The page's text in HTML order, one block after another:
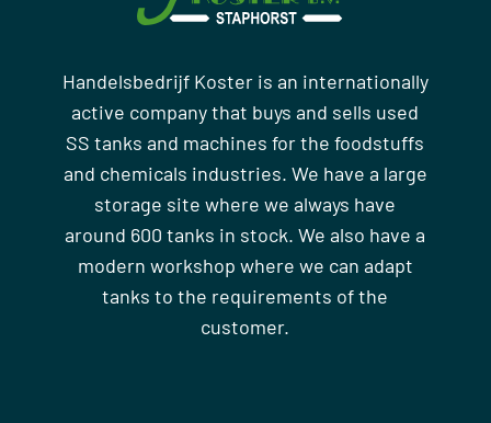
Handelsbedrijf Koster is an internationally
active company that buys and sells used
SS tanks and machines for the foodstuffs
and chemicals industries. We have a large
storage site where we always have
around 600 tanks in stock. We also have a
modern workshop where we can adapt
tanks to the requirements of the
customer.